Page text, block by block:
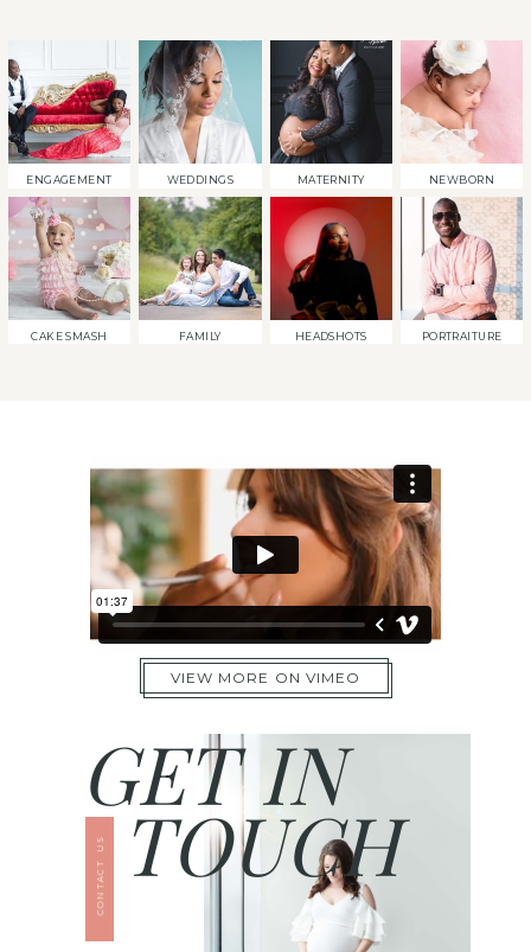
ENGAGEMENT WEDDINGS MATERNITY NEWBORN
CAKE SMASH FAMILY HEADSHOTS PORTRAITURE
VIEW MORE ON VIMEO
TOUCH
GET IN
CONTACT US